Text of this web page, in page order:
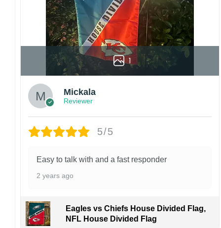
1
Mickala
Reviewer
5/5
Easy to talk with and a fast responder
2 years ago
Eagles vs Chiefs House Divided Flag,
NFL House Divided Flag